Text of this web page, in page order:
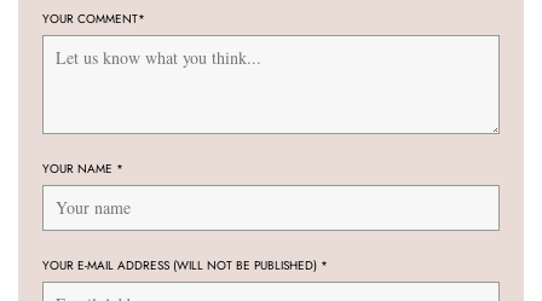
YOUR COMMENT*
YOUR NAME *
YOUR E-MAIL ADDRESS (WILL NOT BE PUBLISHED) *